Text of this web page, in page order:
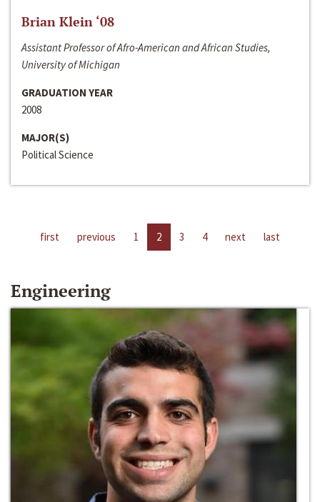
Brian Klein ‘08
Assistant Professor of Afro-American and African Studies,
University of Michigan
GRADUATION YEAR
2008
MAJOR(S)
Political Science
first previous 1 2 3 4 next last
Engineering